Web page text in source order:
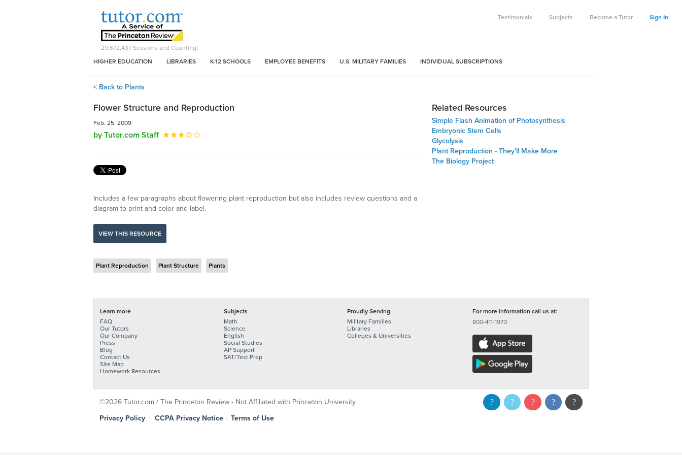
Testimonials Subjects Become a Tutor Sign In
29,672,437 Sessions and Counting!
HIGHER EDUCATION
LIBRARIES K-12 SCHOOLS EMPLOYEE BENEFITS U.S. MILITARY FAMILIES INDIVIDUAL SUBSCRIPTIONS
< Back to Plants
Flower Structure and Reproduction
Feb. 25, 2009
by Tutor.com Staff
Includes a few paragraphs about flowering plant reproduction but also includes review questions and a
diagram to print and color and label.
VIEW THIS RESOURCE
Plant Reproduction Plant Structure Plants
Related Resources
Simple Flash Animation of Photosynthesis
Embryonic Stem Cells
Glycolysis
Plant Reproduction - They'll Make More
The Biology Project
Learn more
FAQ
Our Tutors
Our Company
Press
Blog
Contact Us
Site Map
Homework Resources
Subjects
Math
Science
English
Social Studies
AP Support
SAT/Test Prep
Proudly Serving
Military Families
Libraries
Colleges & Universities
For more information call us at:
800-411-1970
©2026 Tutor.com / The Princeton Review - Not Affiliated with Princeton University.
Privacy Policy | CCPA Privacy Notice | Terms of Use